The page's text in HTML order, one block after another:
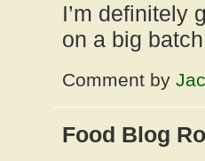
I’m definitely
on a big
Comment by
Food Blog